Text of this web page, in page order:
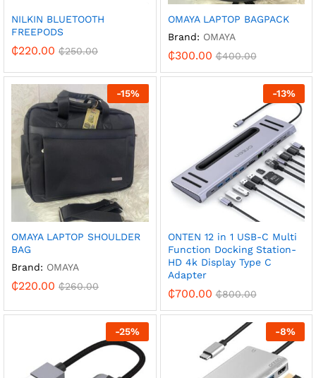
NILKIN BLUETOOTH
FREEPODS
₵220.00 ₵250.00
OMAYA LAPTOP BAGPACK
Brand: OMAYA
₵300.00 ₵400.00
-15%
OMAYA LAPTOP SHOULDER
BAG
Brand: OMAYA
₵220.00 ₵260.00
-13%
ONTEN 12 in 1 USB-C Multi
Function Docking Station-
HD 4k Display Type C
Adapter
₵700.00 ₵800.00
-25% -8%